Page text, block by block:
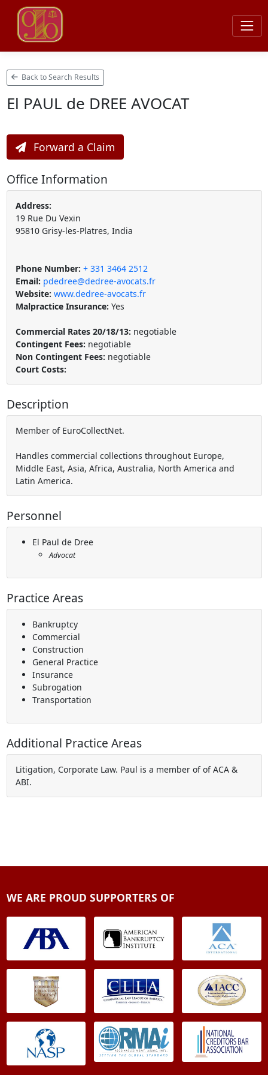
Back to Search Results
El PAUL de DREE AVOCAT
Forward a Claim
Office Information
Address:
19 Rue Du Vexin
95810 Grisy-les-Platres, India
Phone Number: + 331 3464 2512
Email: pdedree@dedree-avocats.fr
Website: www.dedree-avocats.fr
Malpractice Insurance: Yes
Commercial Rates 20/18/13: negotiable
Contingent Fees: negotiable
Non Contingent Fees: negotiable
Court Costs:
Description
Member of EuroCollectNet.
Handles commercial collections throughout Europe,
Middle East, Asia, Africa, Australia, North America and
Latin America.
Personnel
El Paul de Dree
Advocat
Practice Areas
Bankruptcy
Commercial
Construction
General Practice
Insurance
Subrogation
Transportation
Additional Practice Areas
Litigation, Corporate Law. Paul is a member of of ACA &
ABI.
WE ARE PROUD SUPPORTERS OF